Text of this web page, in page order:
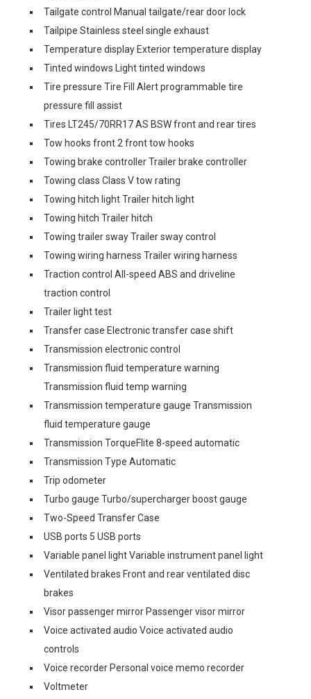
Tailgate control Manual tailgate/rear door lock
Tailpipe Stainless steel single exhaust
Temperature display Exterior temperature display
Tinted windows Light tinted windows
Tire pressure Tire Fill Alert programmable tire
pressure fill assist
Tires LT245/70RR17 AS BSW front and rear tires
Tow hooks front 2 front tow hooks
Towing brake controller Trailer brake controller
Towing class Class V tow rating
Towing hitch light Trailer hitch light
Towing hitch Trailer hitch
Towing trailer sway Trailer sway control
Towing wiring harness Trailer wiring harness
Traction control All-speed ABS and driveline
traction control
Trailer light test
Transfer case Electronic transfer case shift
Transmission electronic control
Transmission fluid temperature warning
Transmission fluid temp warning
Transmission temperature gauge Transmission
fluid temperature gauge
Transmission TorqueFlite 8-speed automatic
Transmission Type Automatic
Trip odometer
Turbo gauge Turbo/supercharger boost gauge
Two-Speed Transfer Case
USB ports 5 USB ports
Variable panel light Variable instrument panel light
Ventilated brakes Front and rear ventilated disc
brakes
Visor passenger mirror Passenger visor mirror
Voice activated audio Voice activated audio
controls
Voice recorder Personal voice memo recorder
Voltmeter